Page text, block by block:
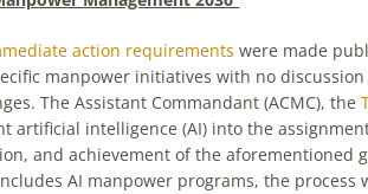
action requirements were made
manpower initiatives with no
The Assistant Commandant (ACMC), the
artificial intelligence (AI) into the
and achievement of the aforementioned
AI manpower programs, the